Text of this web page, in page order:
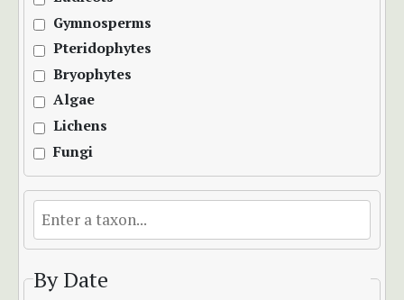
Gymnosperms
Pteridophytes
Bryophytes
Algae
Lichens
Fungi
By Date